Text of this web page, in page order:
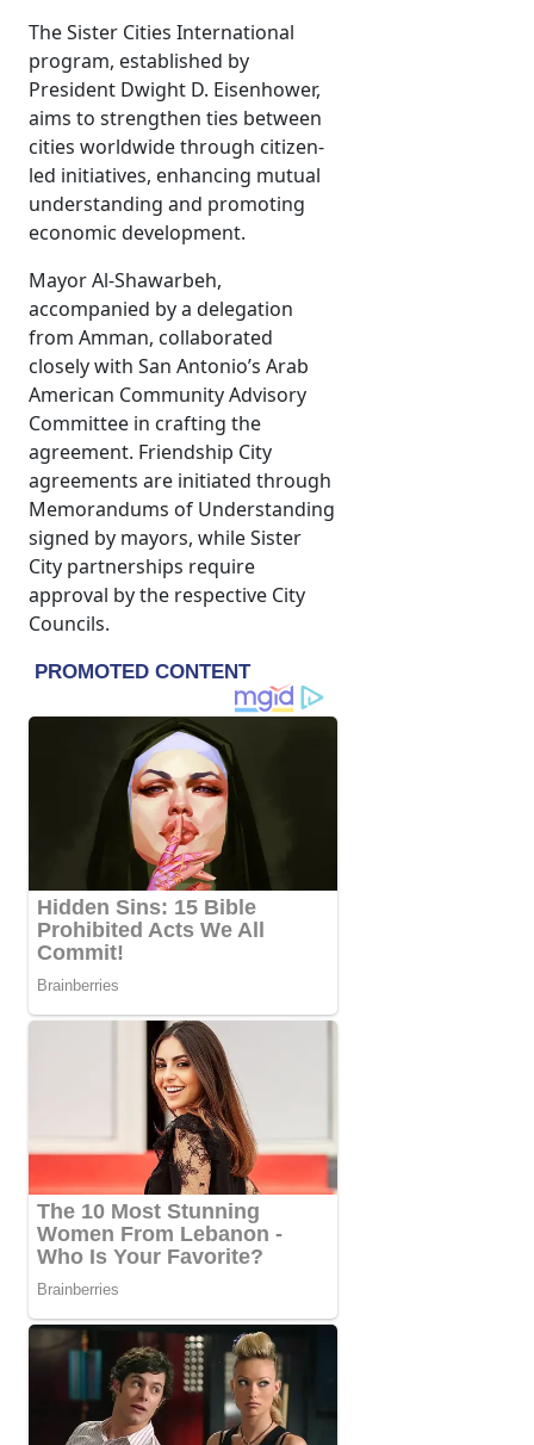
The Sister Cities International
program, established by
President Dwight D. Eisenhower,
aims to strengthen ties between
cities worldwide through citizen-
led initiatives, enhancing mutual
understanding and promoting
economic development.
Mayor Al-Shawarbeh,
accompanied by a delegation
from Amman, collaborated
closely with San Antonio’s Arab
American Community Advisory
Committee in crafting the
agreement. Friendship City
agreements are initiated through
Memorandums of Understanding
signed by mayors, while Sister
City partnerships require
approval by the respective City
Councils.